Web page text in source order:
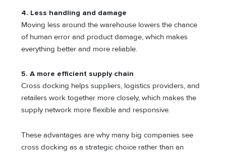
4. Less handling and damage
Moving less around the warehouse lowers the chance
of human error and product damage, which makes
everything better and more reliable.
5. A more efficient supply chain
Cross docking helps suppliers, logistics providers, and
retailers work together more closely, which makes the
supply network more flexible and responsive.
These advantages are why many big companies see
cross docking as a strategic choice rather than an